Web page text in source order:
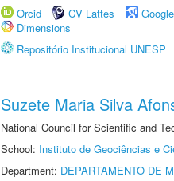
Orcid
CV Lattes
Dimensions
Repositório Institucional UNESP
Suzete Maria Silva
National Council for Scientific and
School: Instituto de Geociências e
Department: DEPARTAMENTO DE